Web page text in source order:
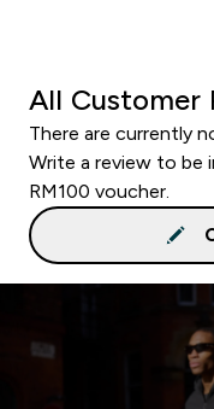
All Customer
There are currently
Write a review to be
RM100 voucher.